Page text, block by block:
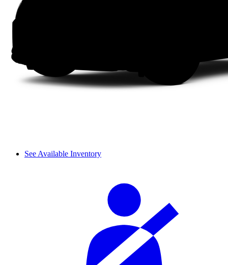
See Available Inventory